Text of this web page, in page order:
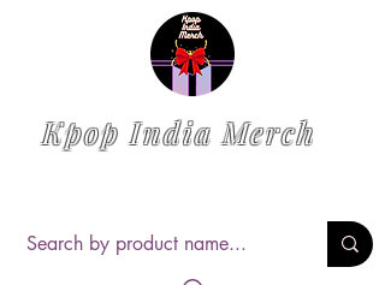
Kpop India Merch